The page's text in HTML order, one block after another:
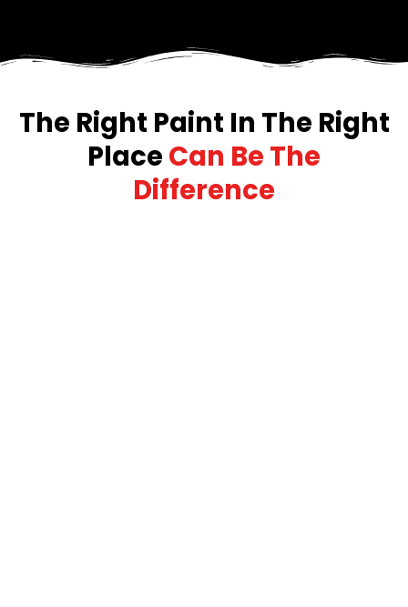
The Right Paint In The Right
Place Can Be The
Difference